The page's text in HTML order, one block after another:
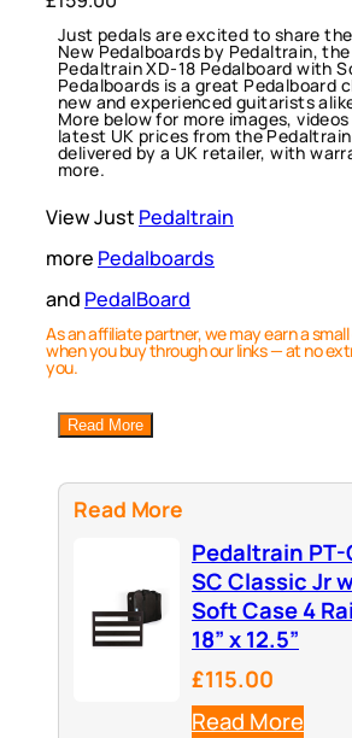
Just pedals are excited to share
New Pedalboards by Pedaltrain, the
Pedaltrain XD-18 Pedalboard with
Pedalboards is a great Pedalboard
new and experienced guitarists
More below for more images,
latest UK prices from the
delivered by a UK retailer, with
more.
View Just Pedaltrain
more Pedalboards
and PedalBoard
As an affiliate partner, we may earn a
when you buy through our links — at no
you.
Read More
Read More
Pedaltrain PT-
SC Classic Jr
Soft Case 4
18” x 12.5”
£115.00
Read More